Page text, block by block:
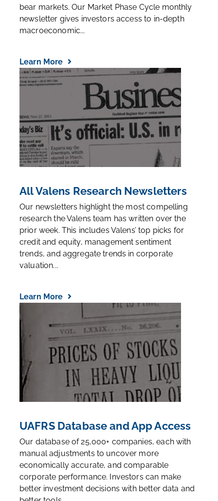
bear markets. Our Market Phase Cycle monthly
newsletter gives investors access to in-depth
macroeconomic...
Learn More
All Valens Research Newsletters
Our newsletters highlight the most compelling
research the Valens team has written over the
prior week. This includes Valens’ top picks for
credit and equity, management sentiment
trends, and aggregate trends in corporate
valuation...
Learn More
UAFRS Database and App Access
Our database of 25,000+ companies, each with
manual adjustments to uncover more
economically accurate, and comparable
corporate performance. Investors can make
better investment decisions with better data and